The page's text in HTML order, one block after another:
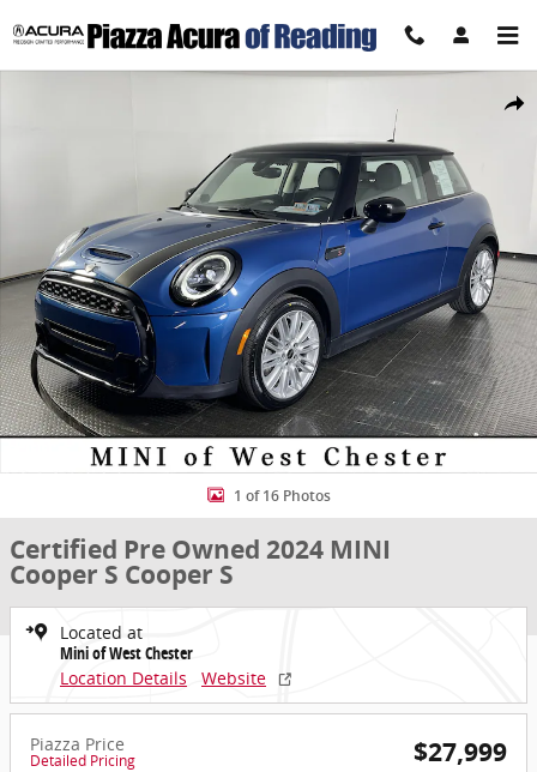
Share
Certified 2024 MINI Cooper S Cooper S Cooper S FWD Photo 1 of 16
1 of 16 Photos
Certified Pre Owned 2024 MINI
Cooper S Cooper S
Located at
Mini of West Chester
Location Details
Website
Piazza Price
Detailed Pricing $27,999